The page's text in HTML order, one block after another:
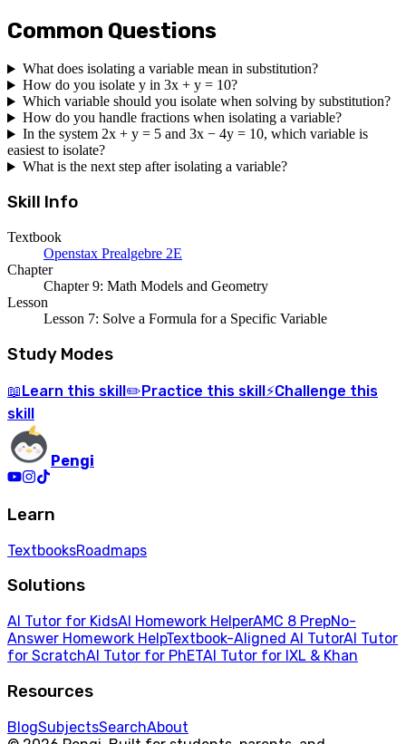
Common Questions
What does isolating a variable mean in substitution?
How do you isolate y in 3x + y = 10?
Which variable should you isolate when solving by substitution?
How do you handle fractions when isolating a variable?
In the system 2x + y = 5 and 3x − 4y = 10, which variable is
easiest to isolate?
What is the next step after isolating a variable?
Skill Info
Textbook
Openstax Prealgebre 2E
Chapter
Chapter 9: Math Models and Geometry
Lesson
Lesson 7: Solve a Formula for a Specific Variable
Study Modes
📖 Learn this skill ✏️ Practice this skill ⚡Challenge this
skill
Pengi
Learn
TextbooksRoadmaps
Solutions
AI Tutor for KidsAI Homework HelperAMC 8 PrepNo-
Answer Homework HelpTextbook-Aligned AI TutorAI Tutor
for ScratchAI Tutor for PhETAI Tutor for IXL & Khan
Resources
BlogSubjectsSearchAbout